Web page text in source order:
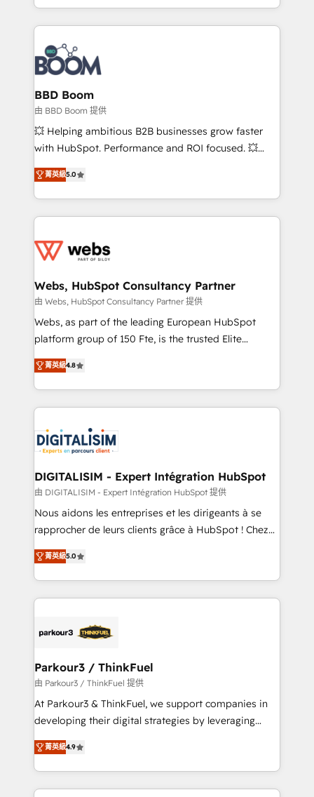
emailing) Informations clés : - 10 ans d'expérience -
100+ intégrations CRM HubSpot réussies - 40
experts conseil - 150 certifications HubSpot
cumulées
enterprise-grade campaigns, our in-house team
builds scalable strategies that drive long-term
revenue. ⚙️ HubSpot Integration & Optimization •
Seamless CRM, CMS, and automation setup •
Complex platform migrations and data cleanups •
Custom APIs and third-party integrations 📈 End-to-
End Revenue Acceleration • Lifecycle marketing and
pipeline growth programs • Sales enablement tools
and CRM optimization • Retention strategies with
Execution • 750+ onboardings and 2,000+
implementations • Deep expertise across marketing,
BBD Boom
由 BBD Boom 提供
💥 Helping ambitious B2B businesses grow faster
with HubSpot. Performance and ROI focused. 💥
BBD Boom is the HubSpot partner that can help you
to HubSpot Better. We work with your teams to
solve all your HubSpot challenges and improve user
adoption, sales process and marketing results.
the first time 🔧 Designing and optimising your
and build using HubSpot 🔌 Integrating HubSpot
with other systems 🎓 Training your teams to be
HubSpot pros 📊 Lead generation services using
HubSpot Why us? - SIX HubSpot Accreditations -
CRM, Solutions Architecture, Onboarding , Data
Migration, Custom Integration & Platform
team of 25+ experts Contact us today to help you
get more from your investment in HubSpot.
菁英級5.0
Webs, HubSpot Consultancy Partner
由 Webs, HubSpot Consultancy Partner 提供
Webs, as part of the leading European HubSpot
platform group of 150 Fte, is the trusted Elite
HubSpot CRM Partner offering you a roadmap on
maximizing EBITDA and achieving Commercial
Excellence. With our targeted processes, we
strengthen your digital transformation and minimize
Implementation partner, we provide expertise to
drive your business forward. Since 2015 we are fully
dedicated to HubSpot and with an experienced
team (50+), we work with reputable companies in
B2B sectors such as manufacturing, SaaS and
business services. We prepare a customized
impact of your digital transformation, including a
detailed financial rationale with a focus on ROI and
embark on a transformational journey that sets your
business up for long-term success. Unlock your
菁英級4.8
DIGITALISIM - Expert Intégration HubSpot
由 DIGITALISIM - Expert Intégration HubSpot 提供
Nous aidons les entreprises et les dirigeants à se
rapprocher de leurs clients grâce à HubSpot ! Chez
DIGITALISIM, nous avons l'intime conviction que la
réussite des entreprises passe par l’innovation web,
le marketing digital, et la relation client ! C'est
pourquoi, nos experts sont à la fois capables de
référencement, votre stratégie digitale et le pilotage
projet HubSpot avec DIGITALISIM : 🧽 Nettoyage,
migration et intégration des bases de données. 🚀
Développement des interfaces avec vos logiciels
métiers ⚙️ Configuration de la plateforme HubSpot
Book Process & Guidelines utilisateurs 🎓
Formations des utilisateurs
菁英級5.0
Parkour3 / ThinkFuel
由 Parkour3 / ThinkFuel 提供
At Parkour3 & ThinkFuel, we support companies in
developing their digital strategies by leveraging
technologies and automating their marketing and
sales processes to generate growth. Our offer spans
from Strategy to Operations. We specialize in CRM
onboarding and implementation, web design, sales
菁英級4.9